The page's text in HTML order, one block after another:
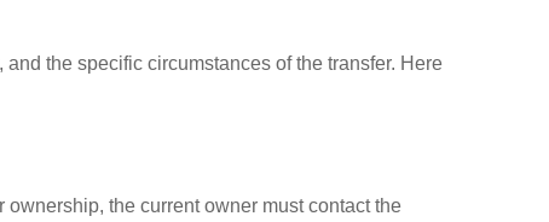
the specific circumstances of the transfer. Here
the current owner must contact the